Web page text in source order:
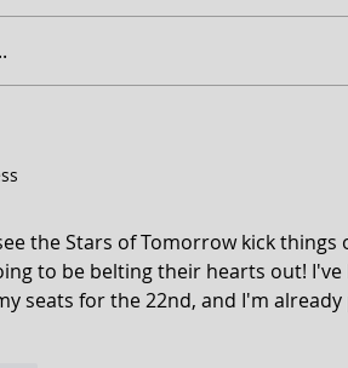
Maryland
the Stars of Tomorrow kick
to be belting their hearts out!
seats for the 22nd, and I'm